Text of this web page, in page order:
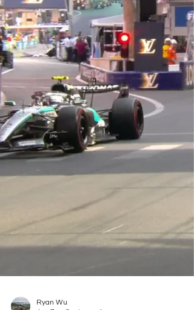
make repairs to his car, so he had to start at
rear. Carson Hocevar became the contro